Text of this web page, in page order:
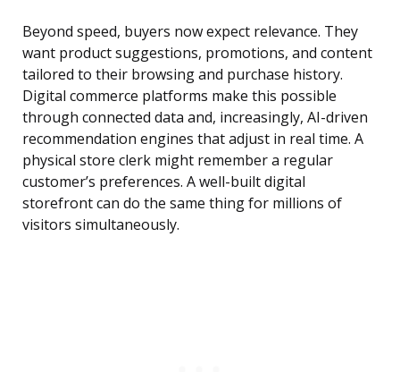
Beyond speed, buyers now expect relevance. They
want product suggestions, promotions, and content
tailored to their browsing and purchase history.
Digital commerce platforms make this possible
through connected data and, increasingly, AI-driven
recommendation engines that adjust in real time. A
physical store clerk might remember a regular
customer’s preferences. A well-built digital
storefront can do the same thing for millions of
visitors simultaneously.